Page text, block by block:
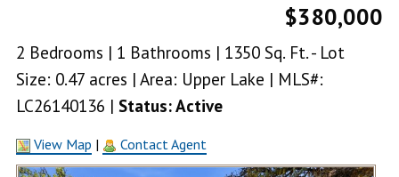
$380,000
2 Bedrooms | 1 Bathrooms | 1350 Sq. Ft. - Lot
Size: 0.47 acres | Area: Upper Lake | MLS#:
LC26140136 | Status: Active
View Map | Contact Agent